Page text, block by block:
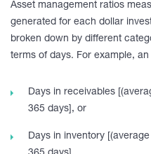
Asset management ratios
generated for each dollar
broken down by different
terms of days. For example,
Days in receivables
365 days], or
Days in inventory